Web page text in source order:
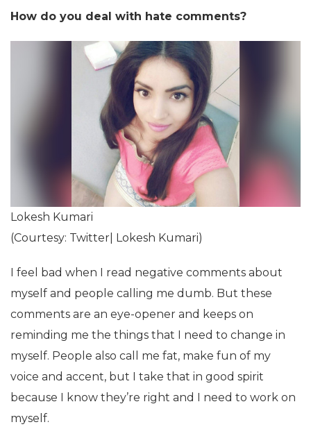
How do you deal with hate comments?
Lokesh Kumari
(Courtesy: Twitter| Lokesh Kumari)
I feel bad when I read negative comments about
myself and people calling me dumb. But these
comments are an eye-opener and keeps on
reminding me the things that I need to change in
myself. People also call me fat, make fun of my
voice and accent, but I take that in good spirit
because I know they’re right and I need to work on
myself.